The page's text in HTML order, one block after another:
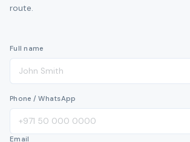
route.
Full name
Phone / WhatsApp
Email